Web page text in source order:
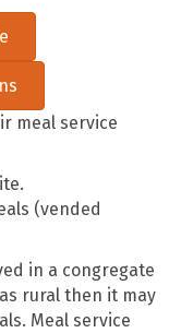
meal service
(vended
in a congregate
rural then it may
Meal service